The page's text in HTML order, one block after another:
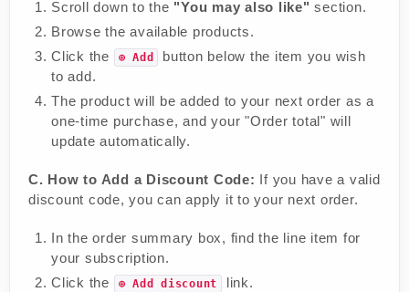
Scroll down to the "You may also like" section.
Browse the available products.
Click the
⊕ Add
button below the item you wish
to add.
The product will be added to your next order as a
one-time purchase, and your "Order total" will
update automatically.
C. How to Add a Discount Code: If you have a valid
discount code, you can apply it to your next order.
In the order summary box, find the line item for
your subscription.
Click the
⊕ Add discount link.